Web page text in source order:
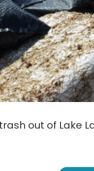
out of Lake